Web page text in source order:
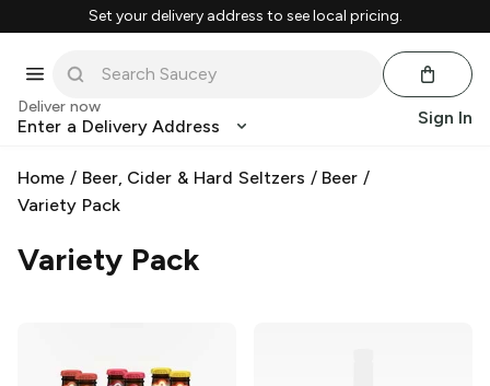
Set your delivery address to see local pricing.
Deliver now
Enter a Delivery Address Sign In
Home / Beer, Cider & Hard Seltzers / Beer /
Variety Pack
Variety Pack